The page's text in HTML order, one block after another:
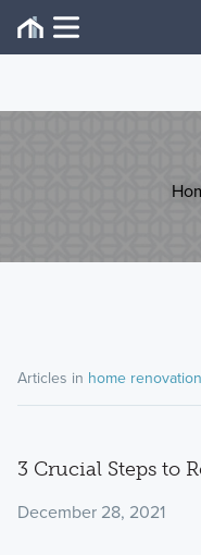
Articles in home
3 Crucial Steps to
December 28, 2021